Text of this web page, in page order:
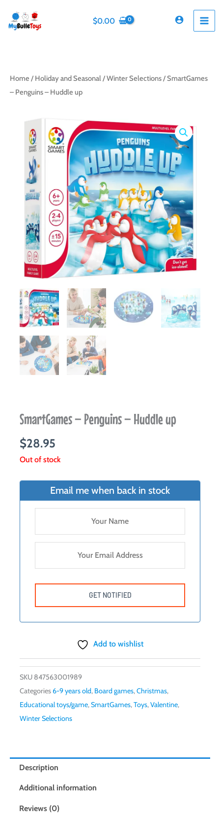
content
$0.00
Home / Holiday and Seasonal /Winter Selections/ SmartGames
– Penguins – Huddle up
SmartGames – Penguins – Huddle up
$28.95
Out of stock
Email me when back in stock
Add to wishlist
SKU 847563001989
Categories 6-9 years old, Board games,Christmas,
Educational toys/game,SmartGames,Toys,Valentine,
Winter Selections
Description
Additional information
Reviews (0)